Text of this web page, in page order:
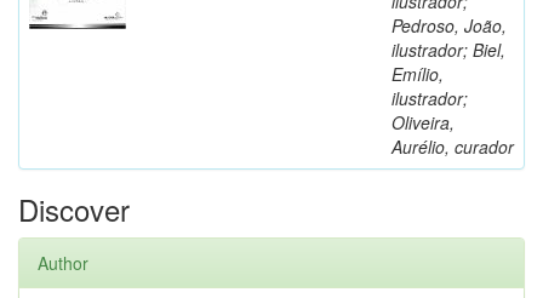
Pedroso, João,
ilustrador; Biel,
Emílio,
ilustrador;
Oliveira,
Aurélio, curador
Discover
Author